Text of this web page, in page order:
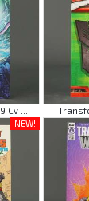
Cv ...
NEW!